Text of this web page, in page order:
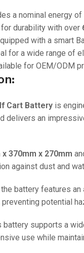
a nominal energy of
durability with over
with a smart
for a wide range of
for OEM/ODM
Cart Battery is
delivers an
x 370mm x 270mm
against dust and
battery features an
potential
supports a
use while